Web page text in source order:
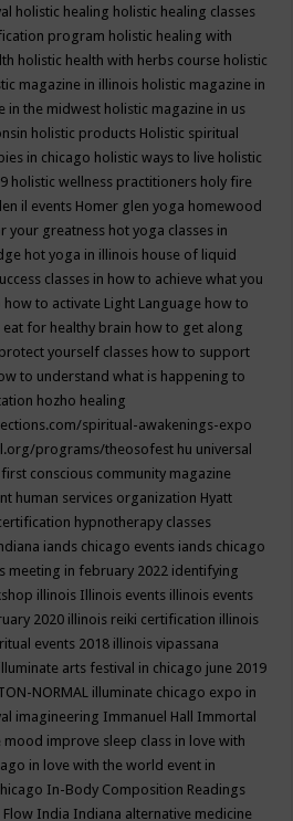
holistic healing holistic healing classes
program holistic healing with
holistic health with herbs course holistic
magazine in illinois holistic magazine in
in the midwest holistic magazine in us
holistic products Holistic spiritual
in chicago holistic ways to live holistic
holistic wellness practitioners holy fire
il events Homer glen yoga homewood
your greatness hot yoga classes in
hot yoga in illinois house of liquid
classes in how to achieve what you
how to activate Light Language how to
eat for healthy brain how to get along
yourself classes how to support
to understand what is happening to
hozho healing
spiritual-awakenings-expo
programs/theosofest hu universal
conscious community magazine
human services organization Hyatt
hypnotherapy classes
iands chicago events iands chicago
meeting in february 2022 identifying
illinois Illinois events illinois events
2020 illinois reiki certification illinois
events 2018 illinois vipassana
illuminate arts festival in chicago june 2019
NORMAL illuminate chicago expo in
imagineering Immanuel Hall Immortal
mood improve sleep class in love with
in love with the world event in
In-Body Composition Readings
Flow India Indiana alternative medicine